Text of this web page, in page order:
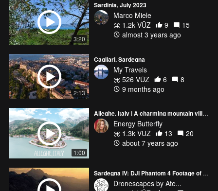
3:20
Sardinia, July 2023
Marco Miele
1.2k VŪZ
9
15
almost 3 years ago
2:13
Cagliari, Sardegna
My Travels
526 VŪZ
6
8
9 months ago
1:00
Alleghe, Italy | A charming mountain village | DJI Mavic Air 2019
Energy Butterfly
1.3k VŪZ
13
20
about 7 years ago
Sardegna IV: DJI Phantom 4 Footage of the Famed Island of Sardinia
Dronescapes by Ate...